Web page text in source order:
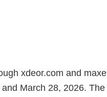
xdeor.com and
March 28, 2026.